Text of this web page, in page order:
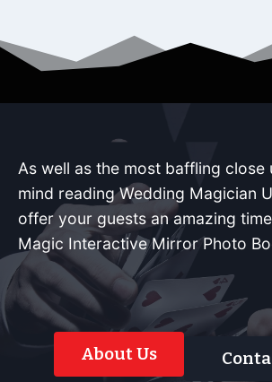
As well as the most baffling close
mind reading Wedding Magician
offer your guests an amazing
Magic Interactive Mirror Photo
About Us